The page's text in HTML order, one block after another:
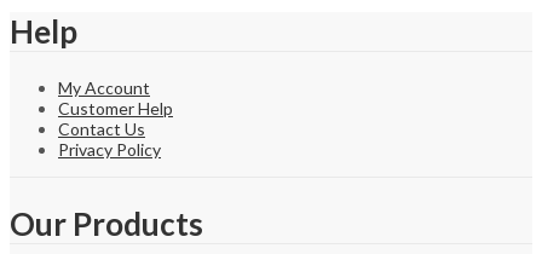
Help
My Account
Customer Help
Contact Us
Privacy Policy
Our Products